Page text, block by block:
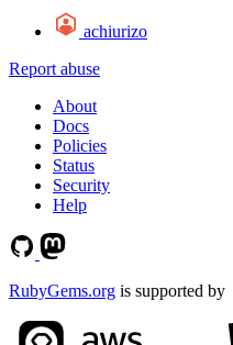
achiurizo
Report abuse
About
Docs
Policies
Status
Security
Help
RubyGems.org is supported by